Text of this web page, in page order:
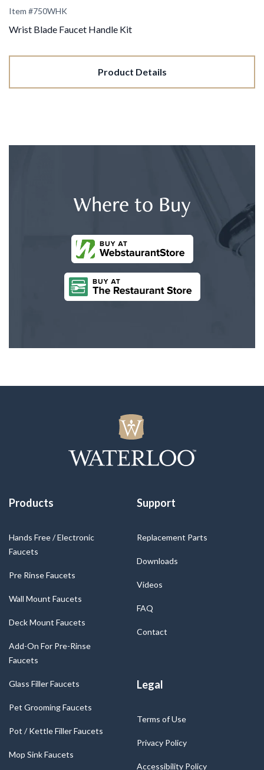
Item #750WHK
Wrist Blade Faucet Handle Kit
Product Details
Where to Buy
Products
Hands Free / Electronic
Faucets
Pre Rinse Faucets
Wall Mount Faucets
Deck Mount Faucets
Add-On For Pre-Rinse
Faucets
Glass Filler Faucets
Pet Grooming Faucets
Pot / Kettle Filler Faucets
Mop Sink Faucets
Support
Replacement Parts
Downloads
Videos
FAQ
Contact
Legal
Terms of Use
Privacy Policy
Accessibility Policy